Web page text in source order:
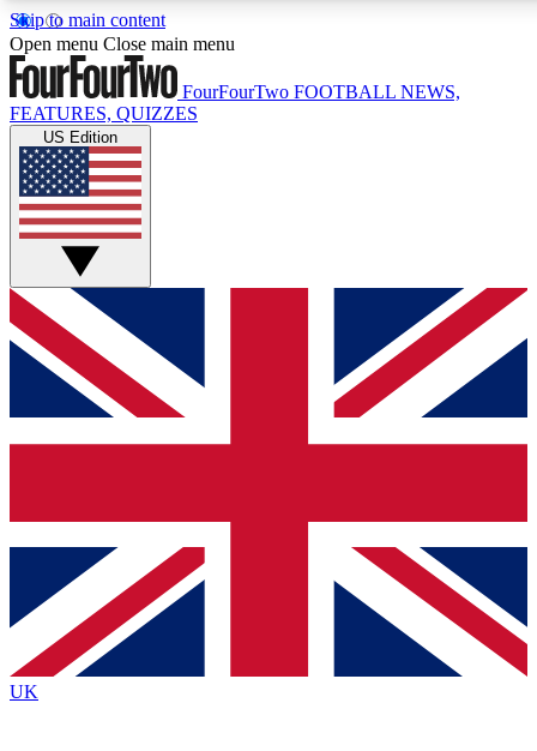
Skip to main content
17
MEMBER FEATURES
Live Q&A Sessions
Weekly interactive sessions
GET CLUB ACCESS QUICK
For the quickest way to join, simply enter your email below
and get access. We will send a confirmation and sign you
up to our newsletter to keep you updated on all your
Contact me with news and offers from other Future brands
By submitting your information you agree to the Terms & Conditions
Privacy Policy
and are aged 16 or over.
Open menu Close main menu
FourFourTwo FOOTBALL NEWS,
FEATURES, QUIZZES
US Edition
UK